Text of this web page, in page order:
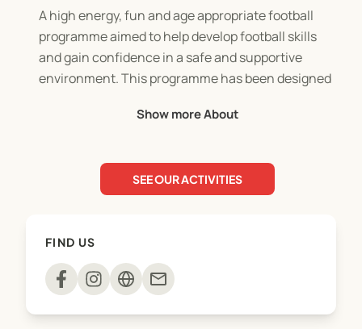
A high energy, fun and age appropriate football
programme aimed to help develop football skills
and gain confidence in a safe and supportive
environment. This programme has been designed
Delivered by supportive and experienced ESAFC
coaches, the coaching philosophy and curriculum
Sessions are delivered on-site and run one
afternoon a week for the duration of the term.
Show more About
SEE OUR ACTIVITIES
FIND US
mail